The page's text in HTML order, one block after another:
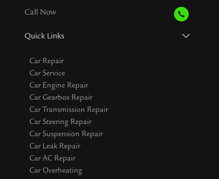
Call Now
Quick Links
Car Repair
Car Service
Car Engine Repair
Car Gearbox Repair
Car Transmission Repair
Car Steering Repair
Car Suspension Repair
Car Leak Repair
Car AC Repair
Car Overheating